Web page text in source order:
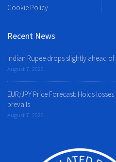
Cookie Policy
Recent News
Indian Rupee drops slightly ahead of
August 7, 2026
EUR/JPY Price Forecast: Holds
prevails
August 7, 2026